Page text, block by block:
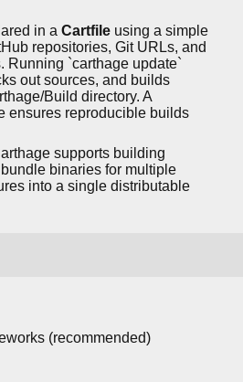
in a Cartfile using a simple
repositories, Git URLs, and
Running `carthage update`
out sources, and builds
Build directory. A
ensures reproducible builds
supports building
binaries for multiple
into a single distributable
(recommended)